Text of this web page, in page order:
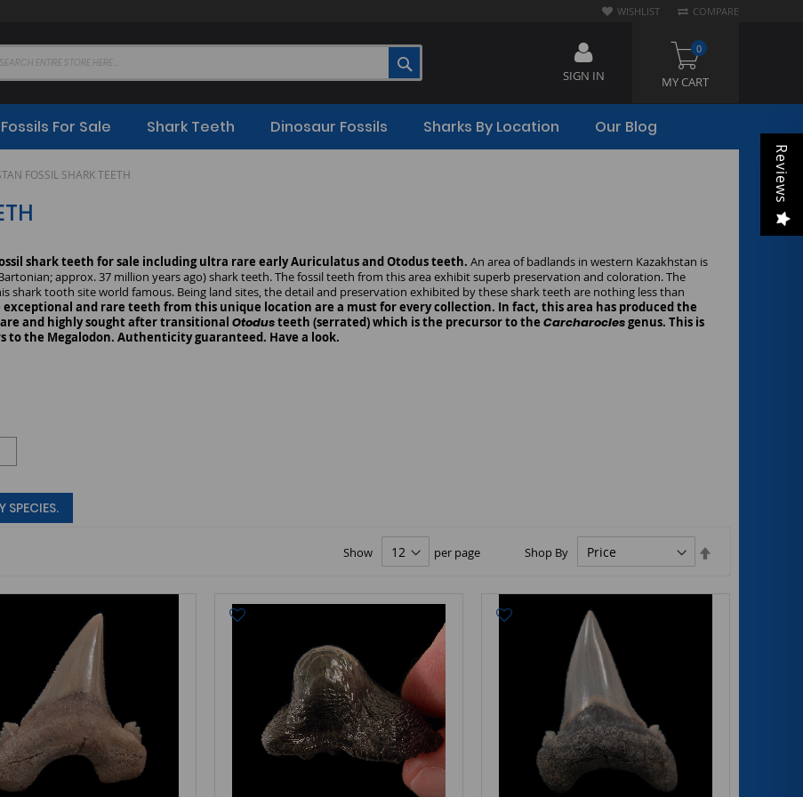
WISHLIST COMPARE
MY CART
0
SIGN IN
Fossils For Sale Shark Teeth Dinosaur Fossils Sharks By Location Our Blog
FOSSIL SHARK TEETH
shark teeth for sale including ultra rare early Auriculatus and Otodus teeth. An area of badlands in western Kazakhstan is
approx. 37 million years ago) shark teeth. The fossil teeth from this area exhibit superb preservation and coloration. The
shark tooth site world famous. Being land sites, the detail and preservation exhibited by these shark teeth are nothing less than
exceptional and rare teeth from this unique location are a must for every collection. In fact, this area has produced the
and highly sought after transitional Otodusteeth (serrated) which is the precursor to the Carcharoclesgenus. This is
the Megalodon. Authenticity guaranteed. Have a look.
SPECIES.
Shop By
Show per page
Reviews